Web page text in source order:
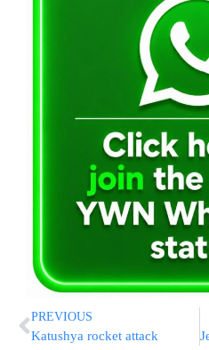
PREVIOUS
Katushya rocket attack